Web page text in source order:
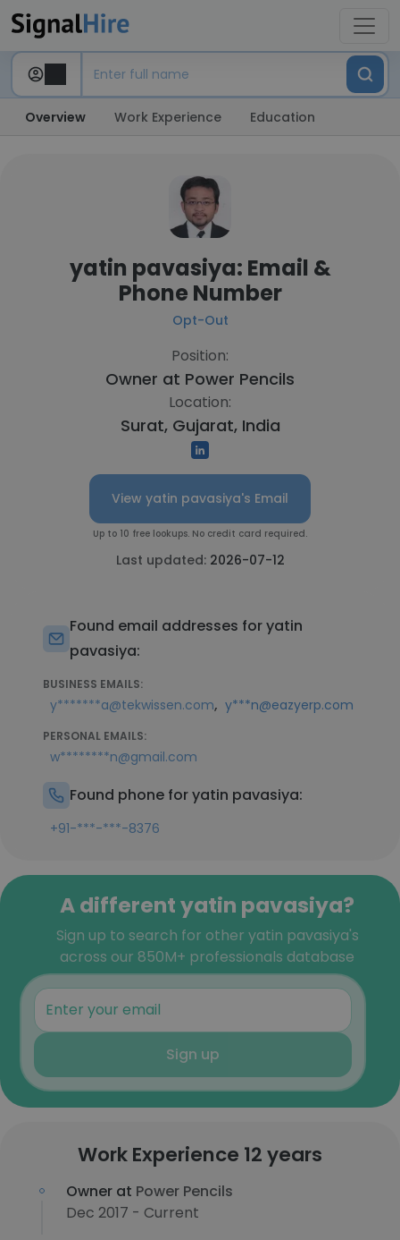
Overview Work Experience Education
yatin pavasiya: Email &
Phone Number
Opt-Out
Position:
Owner at Power Pencils
Location:
Surat, Gujarat, India
View yatin pavasiya's Email
Up to 10 free lookups. No credit card required.
Last updated: 2026-07-12
Found email addresses for yatin
pavasiya:
BUSINESS EMAILS:
y*******a@tekwissen.com, y***n@eazyerp.com
PERSONAL EMAILS:
w********n@gmail.com
Found phone for yatin pavasiya:
+91-***-***-8376
A different yatin pavasiya?
Sign up to search for other yatin pavasiya's
across our 850M+ professionals database
Sign up
Work Experience 12 years
Owner at Power Pencils
Dec 2017 - Current